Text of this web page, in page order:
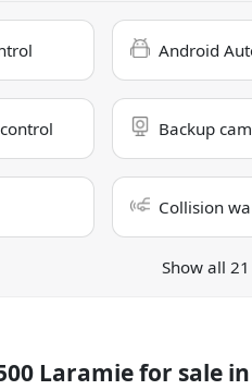
Android
Backup
Collision
Show all
Laramiefor sale